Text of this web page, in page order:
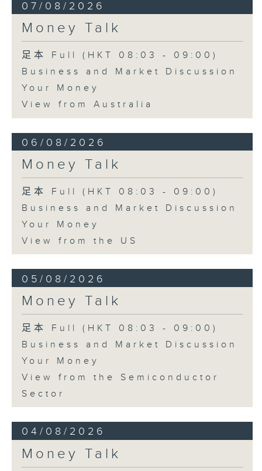
07/08/2026
Money Talk
足本 Full (HKT 08:03 - 09:00)
Business and Market Discussion
Your Money
View from Australia
06/08/2026
Money Talk
足本 Full (HKT 08:03 - 09:00)
Business and Market Discussion
Your Money
View from the US
05/08/2026
Money Talk
足本 Full (HKT 08:03 - 09:00)
Business and Market Discussion
Your Money
View from the Semiconductor
Sector
04/08/2026
Money Talk